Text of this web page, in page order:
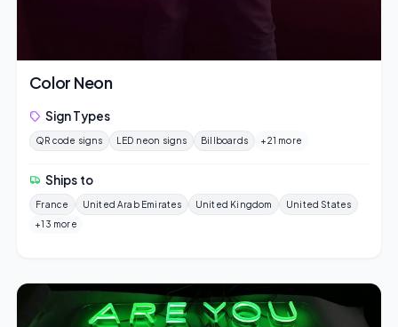
Color Neon
Sign Types
QR code signs LED neon signs Billboards +21 more
Ships to
France United Arab Emirates United Kingdom
United States
+13 more